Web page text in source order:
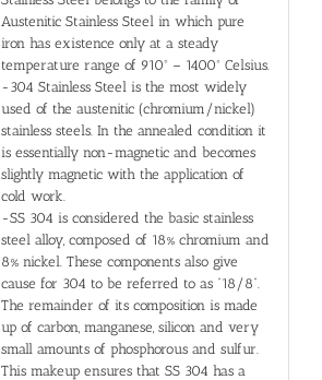
Austenitic Stainless Steel in which pure
iron has existence only at a steady
temperature range of 910º – 1400º Celsius.
-304 Stainless Steel is the most widely
used of the austenitic (chromium/nickel)
stainless steels. In the annealed condition it
is essentially non-magnetic and becomes
slightly magnetic with the application of
cold work.
-SS 304 is considered the basic stainless
steel alloy, composed of 18% chromium and
8% nickel. These components also give
cause for 304 to be referred to as “18/8”.
The remainder of its composition is made
up of carbon, manganese, silicon and very
small amounts of phosphorous and sulfur.
This makeup ensures that SS 304 has a